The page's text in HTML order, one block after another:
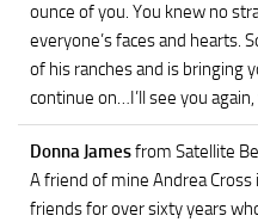
ounce of you. You knew no
everyone’s faces and hearts.
of his ranches and is bringing
continue on…I’ll see you
Donna Jamesfrom Satellite
A friend of mine Andrea
friends for over sixty years